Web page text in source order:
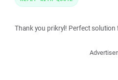
Thank you prikryl! Perfect solution